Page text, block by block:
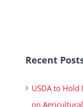
Recent
USDA to Hold
on